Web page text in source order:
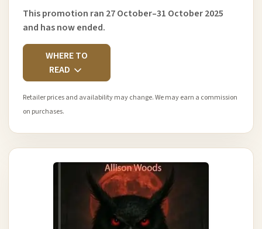
This promotion ran 27 October–31 October 2025
and has now ended.
WHERE TO
READ
Retailer prices and availability may change. We may earn a commission
on purchases.